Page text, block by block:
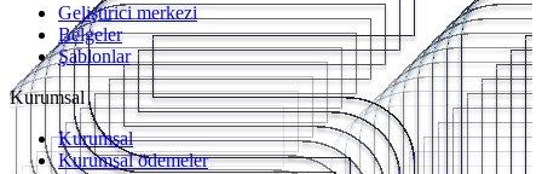
Geliştirici merkezi
Belgeler
Şablonlar
Kurumsal
Kurumsal
Kurumsal ödemeler